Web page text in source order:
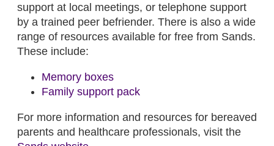
support at local meetings, or telephone support
by a trained peer befriender. There is also a wide
range of resources available for free from Sands.
These include:
Memory boxes
Family support pack
For more information and resources for bereaved
parents and healthcare professionals, visit the